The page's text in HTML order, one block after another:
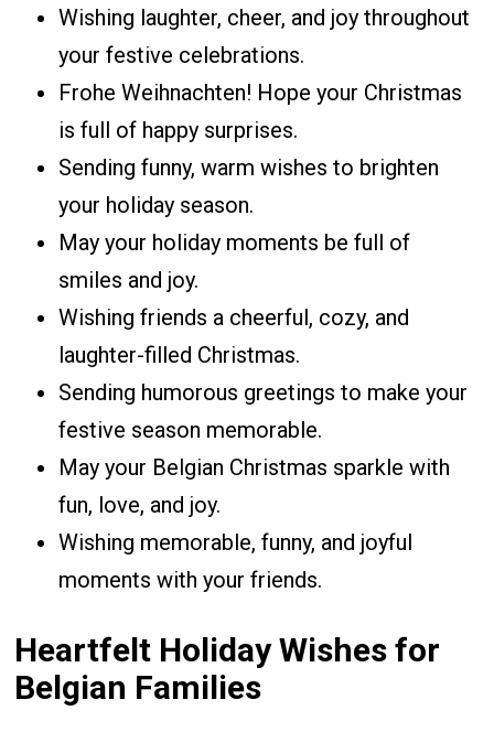
Wishing laughter, cheer, and joy throughout
your festive celebrations.
Frohe Weihnachten! Hope your Christmas
is full of happy surprises.
Sending funny, warm wishes to brighten
your holiday season.
May your holiday moments be full of
smiles and joy.
Wishing friends a cheerful, cozy, and
laughter-filled Christmas.
Sending humorous greetings to make your
festive season memorable.
May your Belgian Christmas sparkle with
fun, love, and joy.
Wishing memorable, funny, and joyful
moments with your friends.
Heartfelt Holiday Wishes for
Belgian Families